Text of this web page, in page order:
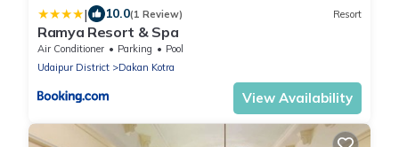
| 10.0(1 Review) Resort
Ramya Resort & Spa
Air Conditioner Parking
Pool
Udaipur District
Dakan Kotra
View Availability